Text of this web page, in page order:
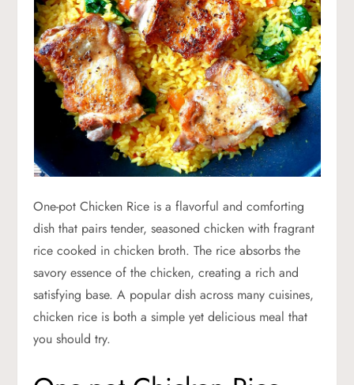
One-pot Chicken Rice is a flavorful and comforting
dish that pairs tender, seasoned chicken with fragrant
rice cooked in chicken broth. The rice absorbs the
savory essence of the chicken, creating a rich and
satisfying base. A popular dish across many cuisines,
chicken rice is both a simple yet delicious meal that
you should try.